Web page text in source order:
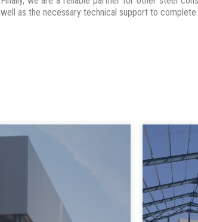
well as the necessary technical support to complete